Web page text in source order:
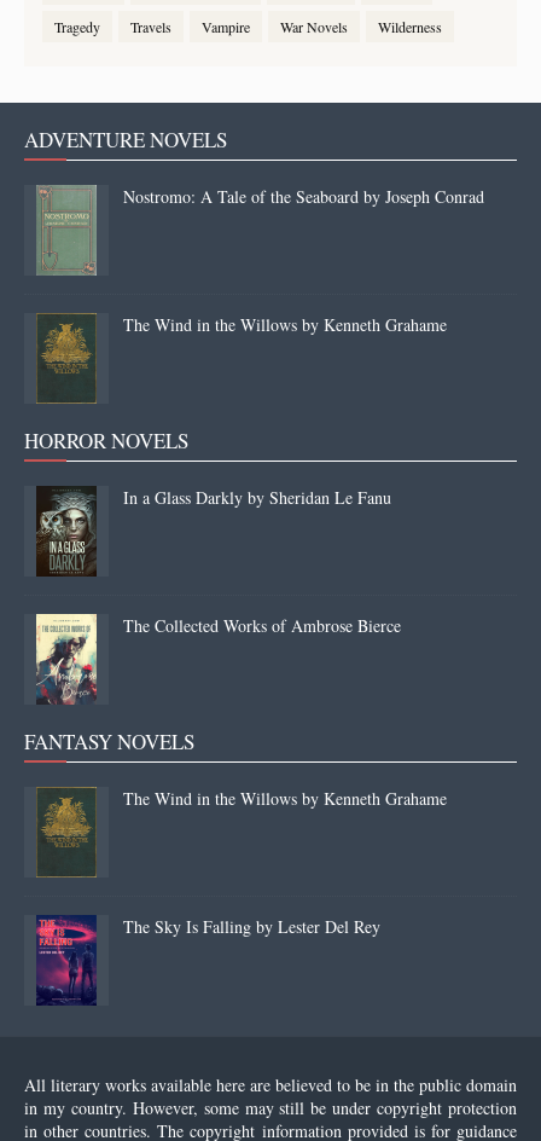
Tragedy
Travels Vampire War Novels Wilderness
ADVENTURE NOVELS
Nostromo: A Tale of the Seaboard by Joseph Conrad
The Wind in the Willows by Kenneth Grahame
HORROR NOVELS
In a Glass Darkly by Sheridan Le Fanu
The Collected Works of Ambrose Bierce
FANTASY NOVELS
The Wind in the Willows by Kenneth Grahame
The Sky Is Falling by Lester Del Rey
All literary works available here are believed to be in the public domain
in my country. However, some may still be under copyright protection
in other countries. The copyright information provided is for guidance